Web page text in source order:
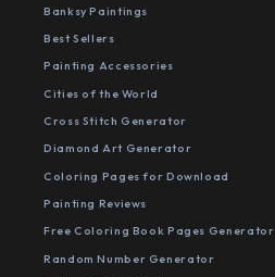
Banksy Paintings
Best Sellers
Painting Accessories
Cities of the World
Cross Stitch Generator
Diamond Art Generator
Coloring Pages for Download
Painting Reviews
Free Coloring Book Pages Generator
Random Number Generator